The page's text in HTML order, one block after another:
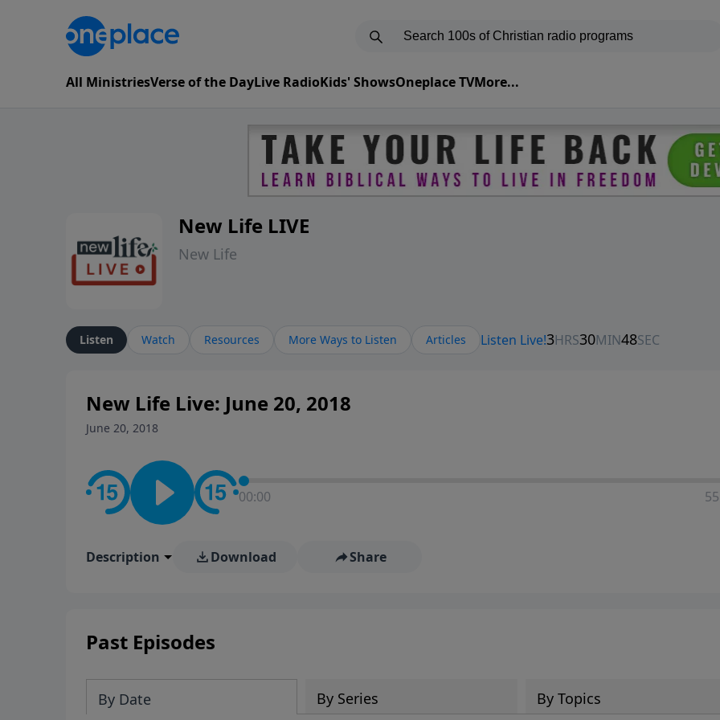
All MinistriesVerse of the DayLive RadioKids' ShowsOneplace TVMore...
New Life LIVE
New Life
Listen Watch Resources More Ways to Listen Articles
New Life Live: June 20, 2018
June 20, 2018
00:00
Description Download Share
Past Episodes
By Date By Series By Topics